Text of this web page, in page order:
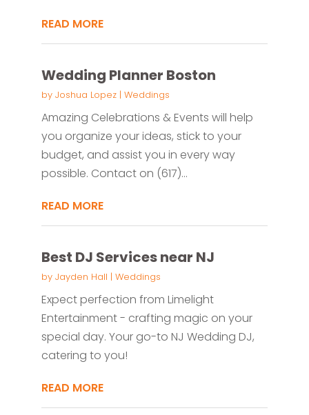
READ MORE
Wedding Planner Boston
by Joshua Lopez| Weddings
Amazing Celebrations & Events will help
you organize your ideas, stick to your
budget, and assist you in every way
possible. Contact on (617)...
READ MORE
Best DJ Services near NJ
by Jayden Hall | Weddings
Expect perfection from Limelight
Entertainment - crafting magic on your
special day. Your go-to NJ Wedding DJ,
catering to you!
READ MORE